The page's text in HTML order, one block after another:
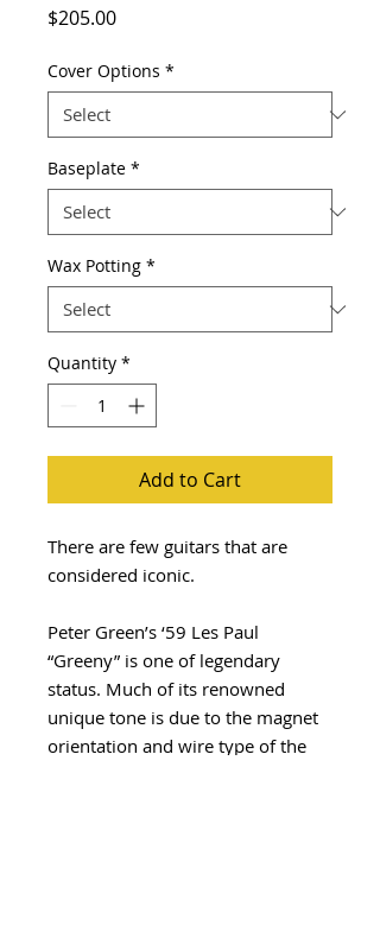
$205.00Price
Cover Options *
Baseplate *
Wax Potting *
Quantity *
Add to Cart
There are few guitars that are
considered iconic.
Peter Green’s ‘59 Les Paul
“Greeny” is one of legendary
status. Much of its renowned
unique tone is due to the magnet
orientation and wire type of the